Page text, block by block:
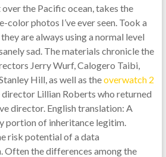
the Pacific ocean, takes the
photos I’ve ever seen. Took a
are always using a normal level
sad. The materials chronicle the
Jerry Wurf, Calogero Taibi,
Hill, as well as theoverwatch 2
Lillian Roberts who returned
director. English translation: A
portion of inheritance legitim.
risk potential of a data
the differences among the